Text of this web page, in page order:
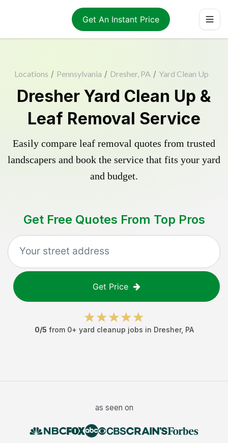
Get An Instant Price
Locations / Pennsylvania / Dresher, PA / Yard Clean Up
Dresher Yard Clean Up &
Leaf Removal Service
Easily compare leaf removal quotes from trusted
landscapers and book the service that fits your yard
and budget.
Get Free Quotes From Top Pros
Get Price
0/5 from 0+ yard cleanup jobs in Dresher, PA
as seen on